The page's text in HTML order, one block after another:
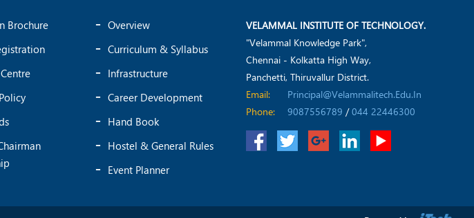
Brochure
Overview
Curriculum & Syllabus
Infrastructure
Career Development
Hand Book
Hostel & General Rules
Event Planner
VELAMMAL INSTITUTE OF TECHNOLOGY.
"Velammal Knowledge Park",
Chennai - Kolkatta High Way,
Panchetti, Thiruvallur District.
Email:
Principal@velammalitech.edu.in
Phone:
9087556789 /044 22446300